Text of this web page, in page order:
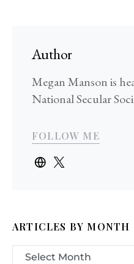
Author
Megan Manson is
National Secular
FOLLOW ME
ARTICLES BY MONTH